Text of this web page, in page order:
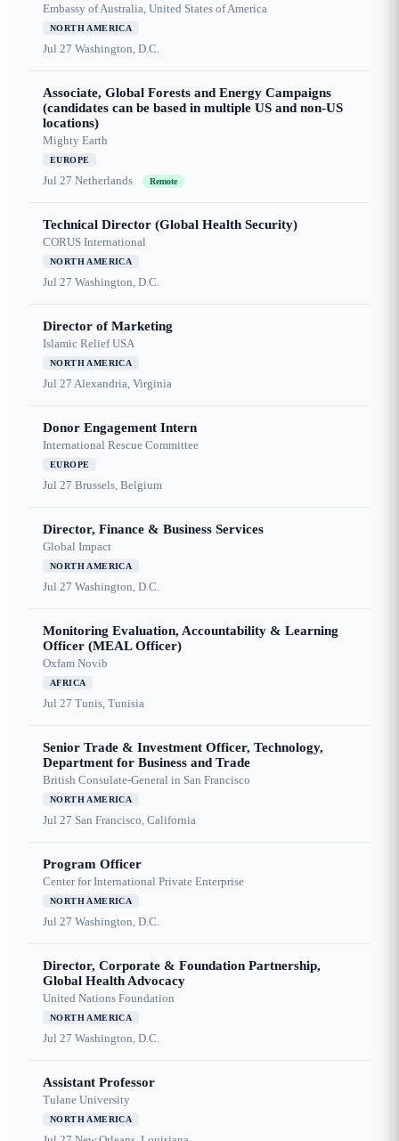
Embassy of Australia, United States of America
NORTH AMERICA
Jul 27 Washington, D.C.
Associate, Global Forests and Energy Campaigns
(candidates can be based in multiple US and non-US
locations)
Mighty Earth
EUROPE
Jul 27 Netherlands Remote
Technical Director (Global Health Security)
CORUS International
NORTH AMERICA
Jul 27 Washington, D.C.
Director of Marketing
Islamic Relief USA
NORTH AMERICA
Jul 27 Alexandria, Virginia
Donor Engagement Intern
International Rescue Committee
EUROPE
Jul 27 Brussels, Belgium
Director, Finance & Business Services
Global Impact
NORTH AMERICA
Jul 27 Washington, D.C.
Monitoring Evaluation, Accountability & Learning
Officer (MEAL Officer)
Oxfam Novib
AFRICA
Jul 27 Tunis, Tunisia
Senior Trade & Investment Officer, Technology,
Department for Business and Trade
British Consulate-General in San Francisco
NORTH AMERICA
Jul 27 San Francisco, California
Program Officer
Center for International Private Enterprise
NORTH AMERICA
Jul 27 Washington, D.C.
Director, Corporate & Foundation Partnership,
Global Health Advocacy
United Nations Foundation
NORTH AMERICA
Jul 27 Washington, D.C.
Assistant Professor
Tulane University
NORTH AMERICA